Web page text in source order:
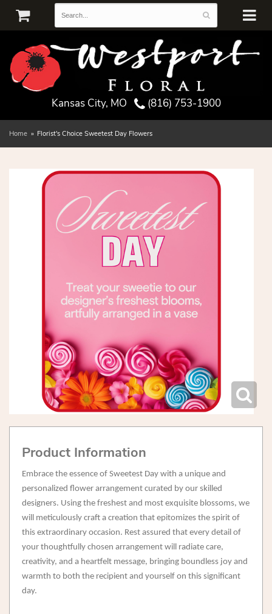
Kansas City, MO (816) 753-1900
Home Florist's Choice Sweetest Day Flowers
Product Information
Embrace the essence of Sweetest Day with a unique and
personalized flower arrangement curated by our skilled
designers. Using the freshest and most exquisite blossoms, we
will meticulously craft a creation that epitomizes the spirit of
this extraordinary occasion. Rest assured that every detail of
your thoughtfully chosen arrangement will radiate care,
creativity, and a heartfelt message, bringing boundless joy and
warmth to both the recipient and yourself on this significant
day.